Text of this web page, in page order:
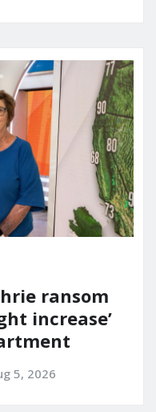
ransom
increase’
5, 2026